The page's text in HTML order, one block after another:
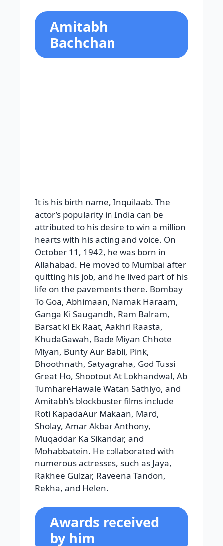
quitting his job, and he lived part of his
life on the pavements there. Bombay
To Goa, Abhimaan, Namak Haraam,
Ganga Ki Saugandh, Ram Balram,
Barsat ki Ek Raat, Aakhri Raasta,
KhudaGawah, Bade Miyan Chhote
Miyan, Bunty Aur Babli, Pink,
Bhoothnath, Satyagraha, God Tussi
Great Ho, Shootout At Lokhandwal, Ab
TumhareHawale Watan Sathiyo, and
Amitabh’s blockbuster films include
Roti KapadaAur Makaan, Mard,
Sholay, Amar Akbar Anthony,
Muqaddar Ka Sikandar, and
Mohabbatein. He collaborated with
numerous actresses, such as Jaya,
Rakhee Gulzar, Raveena Tandon,
Rekha, and Helen.
Awards received
by him
honours like as the Adma Shri
Puraskar, Padma Bhushan, Padma
Vibhushan, Awadh Samman, Yash
Bharati, Dadasaheb Phalke Award,